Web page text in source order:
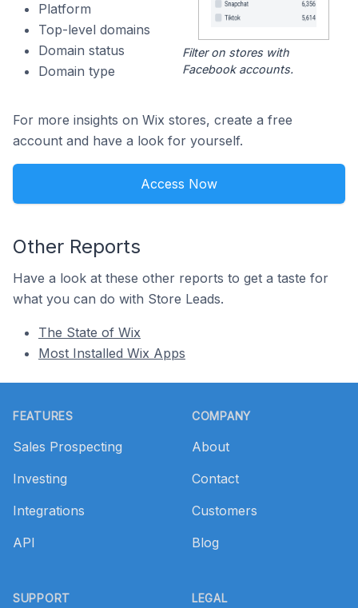
Platform
Top-level domains
Domain status
Domain type
Filter on stores with
Facebook accounts.
For more insights on Wix stores, create a free
account and have a look for yourself.
Access Now
Other Reports
Have a look at these other reports to get a taste for
what you can do with Store Leads.
The State of Wix
Most Installed Wix Apps
FEATURES
Sales Prospecting
Investing
Integrations
API
SUPPORT
COMPANY
About
Contact
Customers
Blog
LEGAL